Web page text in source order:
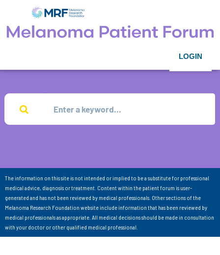
LOGIN
The information on this site is not intended or implied to be a substitute for professional
medical advice, diagnosis or treatment. Content within the patient forum is user-
generated and has not been reviewed by medical professionals. Other sections of the
Melanoma Research Foundation website include information that has been reviewed by
medical professionals as appropriate. All medical decisions should be made in consultation
with your doctor or other qualified medical professional.